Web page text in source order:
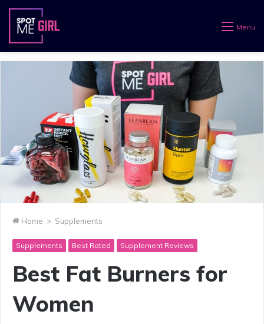
Menu
Home > Supplements
Supplements Best Rated Supplement Reviews
Best Fat Burners for
Women